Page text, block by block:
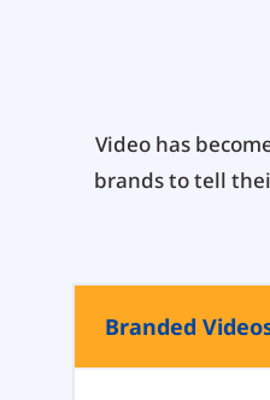
Video has
brands to tell
Branded